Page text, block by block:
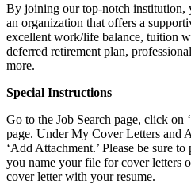
By joining our top-notch institution,
an organization that offers a
excellent work/life balance, tuition
deferred retirement plan,
more.
Special Instructions
Go to the Job Search page, click on
page. Under My Cover Letters and
‘Add Attachment.’ Please be sure
you name your file for cover letters
cover letter with your resume.